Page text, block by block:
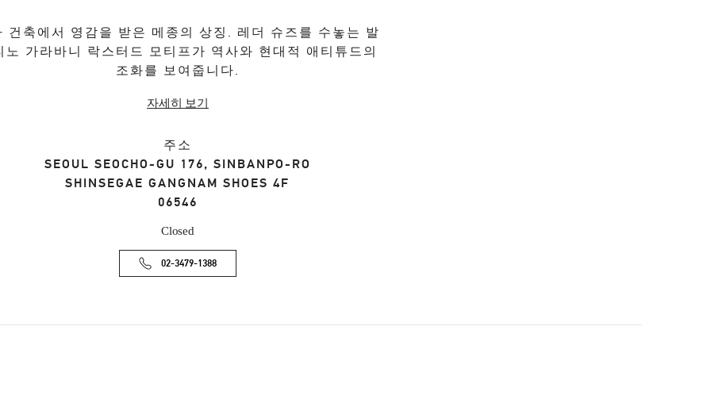
건축에서 영감을 받은 메종의 상징. 레더 슈즈를 수놓는 발
노 가라바니 락스터드 모티프가 역사와 현대적 애티튜드의
조화를 보여줍니다.
자세히 보기
주소
SEOUL SEOCHO-GU 176, SINBANPO-RO
SHINSEGAE GANGNAM SHOES 4F
06546
Closed
02-3479-1388